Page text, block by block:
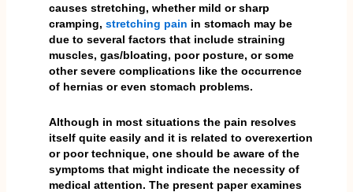
causes stretching, whether mild or sharp
cramping, stretching pain in stomach may be
due to several factors that include straining
muscles, gas/bloating, poor posture, or some
other severe complications like the occurrence
of hernias or even stomach problems.
Although in most situations the pain resolves
itself quite easily and it is related to overexertion
or poor technique, one should be aware of the
symptoms that might indicate the necessity of
medical attention. The present paper examines